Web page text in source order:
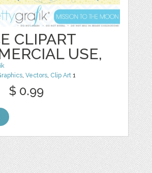
CLIPART
USE,
,Vectors, Clip Art 1
$ 0.99